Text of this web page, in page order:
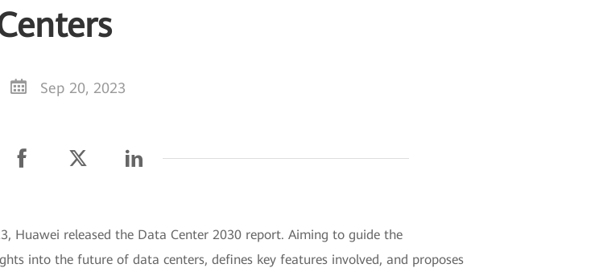
Sep 20, 2023
Huawei released the Data Center 2030 report. Aiming to guide the
into the future of data centers, defines key features involved, and proposes